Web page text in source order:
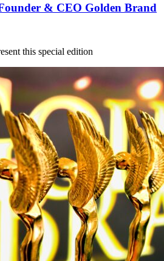
& CEO Golden Brand
this special edition